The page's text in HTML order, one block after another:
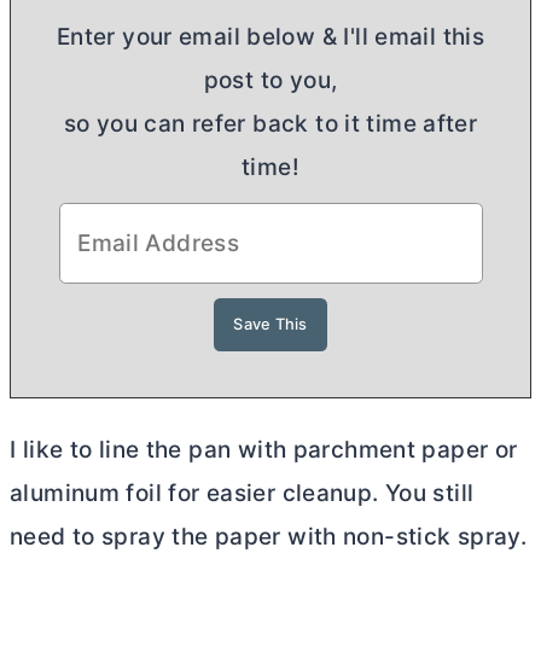
Enter your email below & I'll email this
post to you,
so you can refer back to it time after
time!
I like to line the pan with parchment paper or
aluminum foil for easier cleanup. You still
need to spray the paper with non-stick spray.